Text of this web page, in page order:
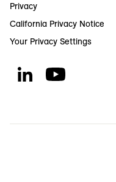
Privacy
California Privacy Notice
Your Privacy Settings